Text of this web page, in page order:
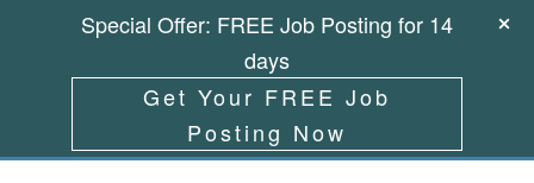
Special Offer: FREE Job Posting for 14
days
Get Your FREE Job
Posting Now